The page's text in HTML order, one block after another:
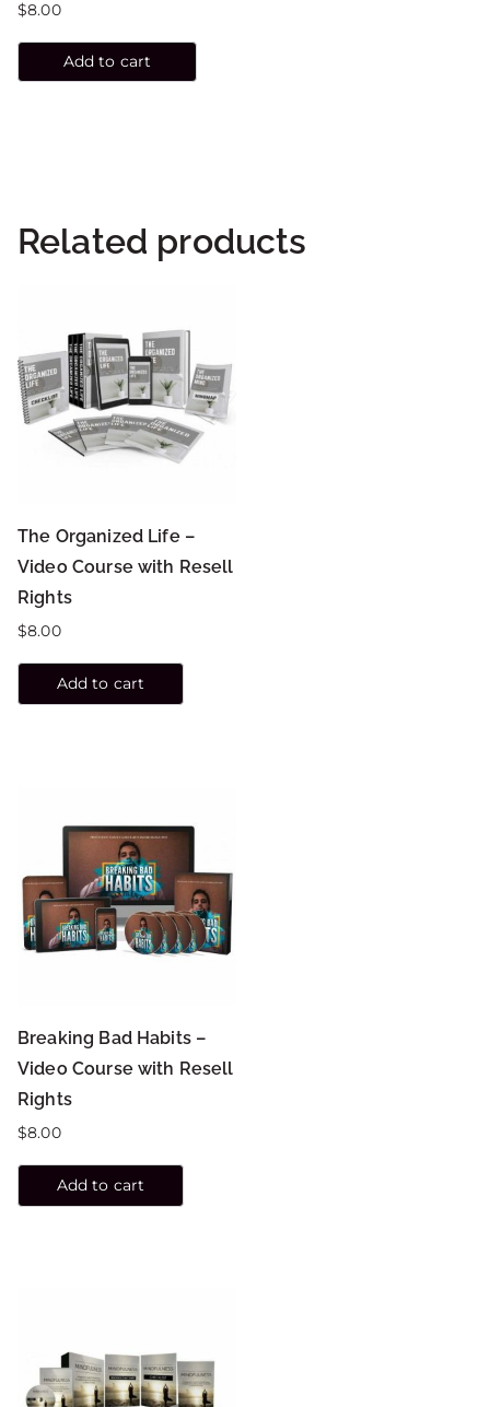
$8.00
Add to cart
Related products
The Organized Life –
Video Course with Resell
Rights
$8.00
Add to cart
Breaking Bad Habits –
Video Course with Resell
Rights
$8.00
Add to cart